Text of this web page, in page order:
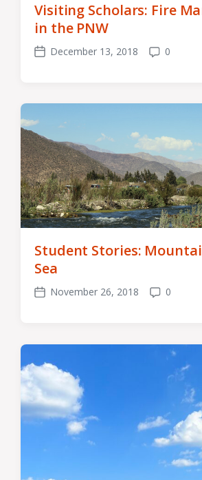
Visiting Scholars: Fire
in the PNW
Post
December 13, 2018
Comments
0
Student Stories:
Sea
Post
November 26, 2018
Comments
0